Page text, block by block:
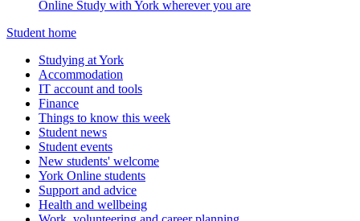
Online Study with York wherever you are
Student home
Studying at York
Accommodation
IT account and tools
Finance
Things to know this week
Student news
Student events
New students' welcome
York Online students
Support and advice
Health and wellbeing